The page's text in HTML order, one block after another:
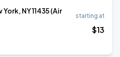
NY 11435 (Air
starting at
$13